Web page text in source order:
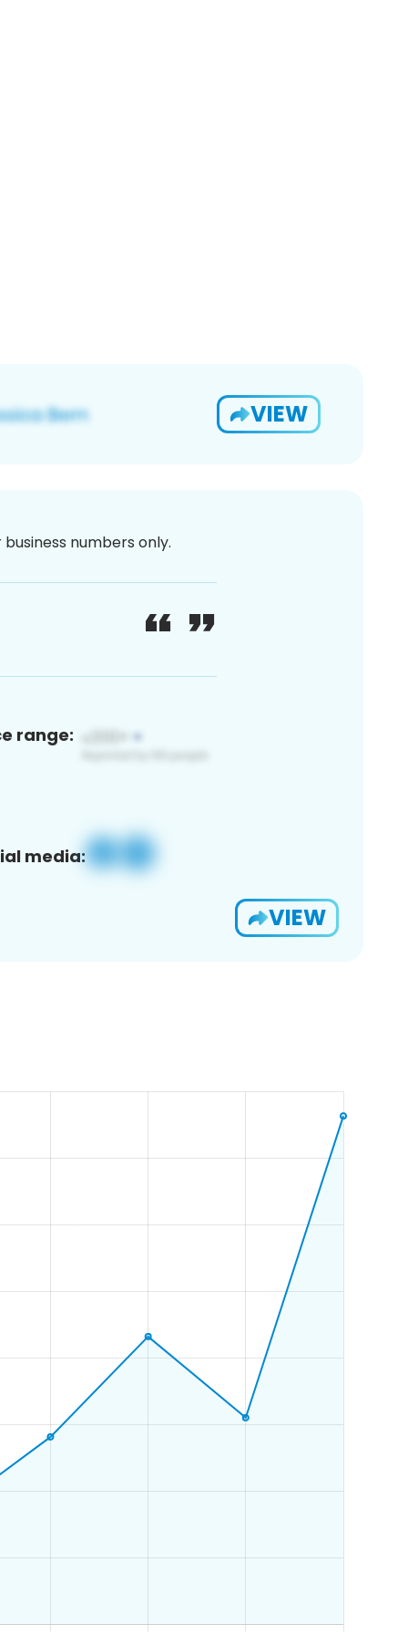
VIEW
numbers only.
range:
media:
VIEW